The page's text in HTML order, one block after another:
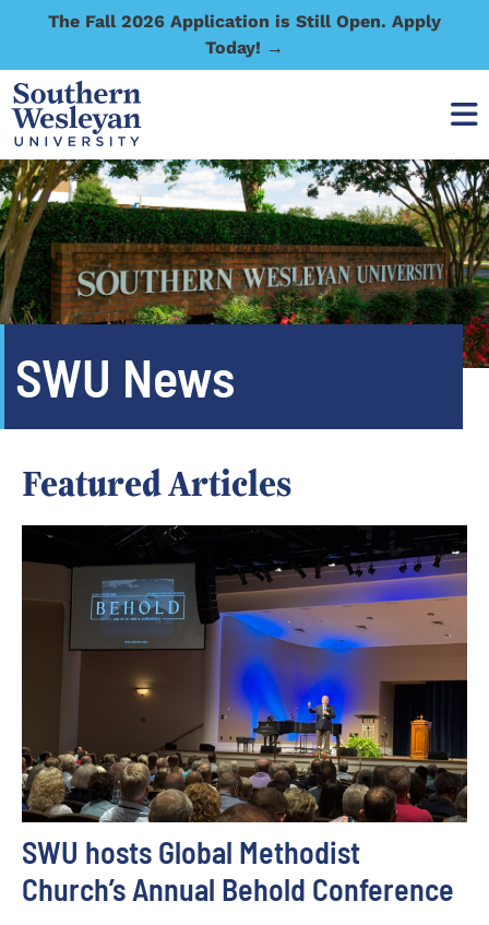
The Fall 2026 Application is Still Open. Apply
Today! →
SWU News
Featured Articles
SWU hosts Global Methodist
Church’s Annual Behold Conference